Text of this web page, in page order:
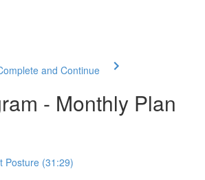
and Continue
- Monthly Plan
Posture (31:29)